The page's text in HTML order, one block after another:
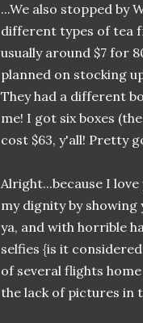
...We also stopped by
different types of tea
usually around $7 for
planned on stocking
They had a different
me! I got six boxes
cost $63, y'all! Pretty
Alright...because I
my dignity by showing
ya, and with horrible
selfies {is it
of several flights
the lack of pictures in